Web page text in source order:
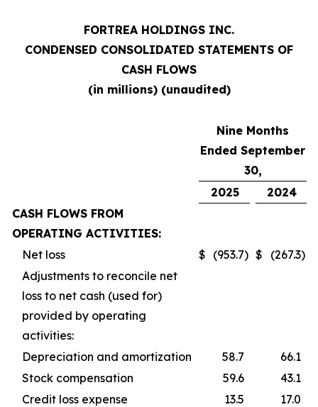
FORTREA HOLDINGS INC.
CONDENSED CONSOLIDATED STATEMENTS OF
CASH FLOWS
(in millions) (unaudited)
Nine Months
Ended September
30,
2025
2024
CASH FLOWS FROM
OPERATING ACTIVITIES:
Net loss
$ (953.7) $ (267.3)
Adjustments to reconcile net
loss to net cash (used for)
provided by operating
activities:
Depreciation and amortization
58.7
66.1
Stock compensation
59.6
43.1
Credit loss expense
13.5
17.0